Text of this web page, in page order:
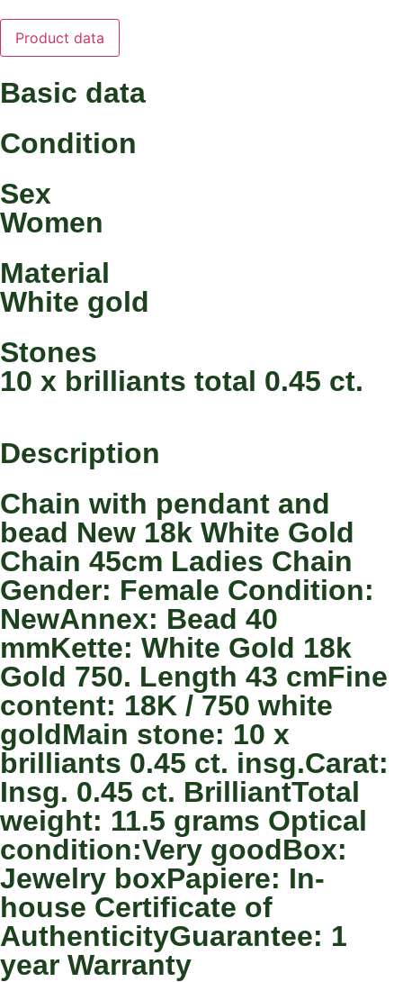
Product data
Basic data
Condition
Sex
Women
Material
White gold
Stones
10 x brilliants total 0.45 ct.
Description
Chain with pendant and
bead New 18k White Gold
Chain 45cm Ladies Chain
Gender: Female Condition:
NewAnnex: Bead 40
mmKette: White Gold 18k
Gold 750. Length 43 cmFine
content: 18K / 750 white
goldMain stone: 10 x
brilliants 0.45 ct. insg.Carat:
Insg. 0.45 ct. BrilliantTotal
weight: 11.5 grams Optical
condition:Very goodBox:
Jewelry boxPapiere: In-
house Certificate of
AuthenticityGuarantee: 1
year Warranty